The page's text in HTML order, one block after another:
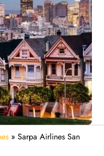
» Sarpa Airlines San